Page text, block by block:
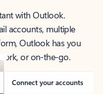
with Outlook.
accounts, multiple
Outlook has you
or on-the-go.
Connect your accounts